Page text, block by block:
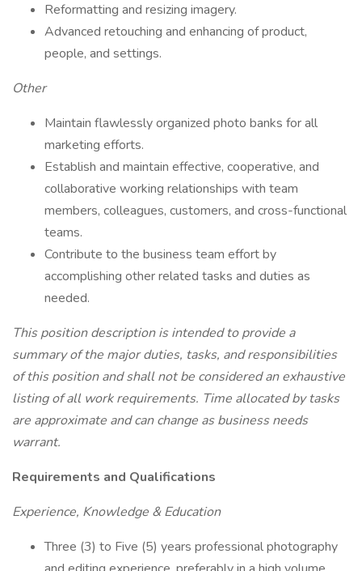
Reformatting and resizing imagery.
Advanced retouching and enhancing of product,
people, and settings.
Other
Maintain flawlessly organized photo banks for all
marketing efforts.
Establish and maintain effective, cooperative, and
collaborative working relationships with team
members, colleagues, customers, and cross-functional
teams.
Contribute to the business team effort by
accomplishing other related tasks and duties as
needed.
This position description is intended to provide a
summary of the major duties, tasks, and responsibilities
of this position and shall not be considered an exhaustive
listing of all work requirements. Time allocated by tasks
are approximate and can change as business needs
warrant.
Requirements and Qualifications
Experience, Knowledge & Education
Three (3) to Five (5) years professional photography